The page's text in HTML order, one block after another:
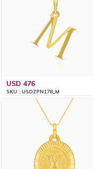
USD 476
SKU : USDZPN178_M